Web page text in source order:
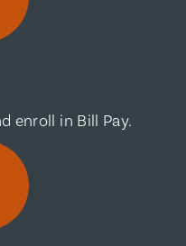
enroll in Bill Pay.